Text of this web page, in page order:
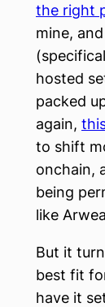
the right
mine,
hosted
packed
again,
to shift
onchain,
being
like
But it
best fit
have it